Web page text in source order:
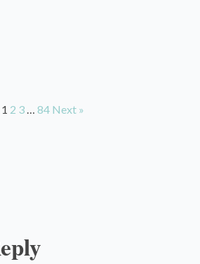
1 2 3 … 84 Next »